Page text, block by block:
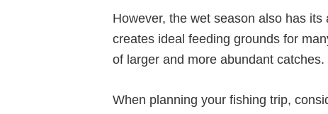
However, the wet season also has
creates ideal feeding grounds for
of larger and more abundant catches.
When planning your fishing trip,